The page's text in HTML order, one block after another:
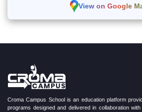
View on Google
Croma Campus School is an education platform
programs designed and delivered in collaboration